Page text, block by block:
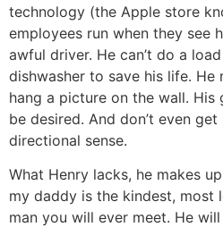
technology (the Apple store
employees run when they see
awful driver. He can’t do a
dishwasher to save his life. He
hang a picture on the wall.
be desired. And don’t even
directional sense.
What Henry lacks, he makes
my daddy is the kindest, most
man you will ever meet. He